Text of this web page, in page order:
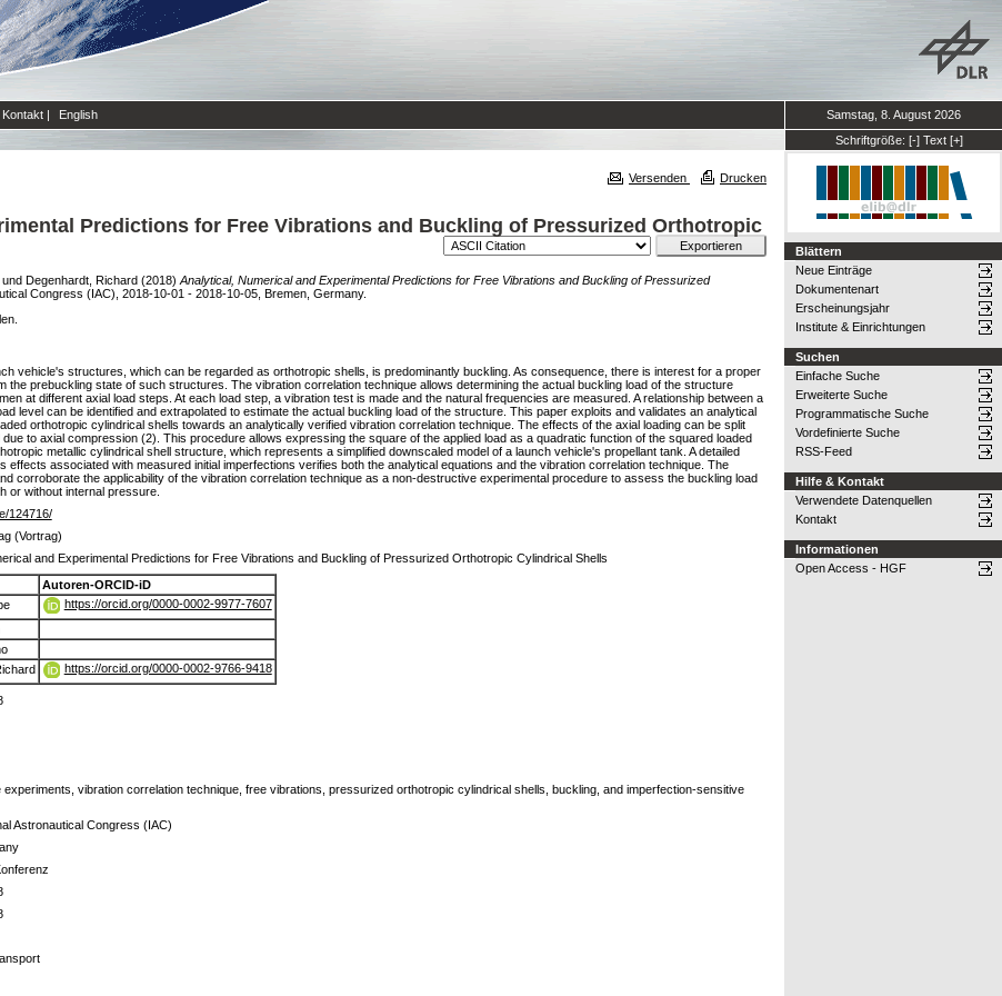
Kontakt | English
Samstag, 8. August 2026
Schriftgröße: [-] Text [+]
Versenden Drucken
Predictions for Free Vibrations and Buckling of Pressurized Orthotropic
und Degenhardt, Richard (2018) Analytical, Numerical and Experimental Predictions for Free Vibrations and Buckling of Pressurized
Congress (IAC), 2018-10-01 - 2018-10-05, Bremen, Germany.
vehicle's structures, which can be regarded as orthotropic shells, is predominantly buckling. As consequence, there is interest for a proper
the prebuckling state of such structures. The vibration correlation technique allows determining the actual buckling load of the structure
at different axial load steps. At each load step, a vibration test is made and the natural frequencies are measured. A relationship between a
level can be identified and extrapolated to estimate the actual buckling load of the structure. This paper exploits and validates an analytical
orthotropic cylindrical shells towards an analytically verified vibration correlation technique. The effects of the axial loading can be split
to axial compression (2). This procedure allows expressing the square of the applied load as a quadratic function of the squared loaded
metallic cylindrical shell structure, which represents a simplified downscaled model of a launch vehicle's propellant tank. A detailed
effects associated with measured initial imperfections verifies both the analytical equations and the vibration correlation technique. The
corroborate the applicability of the vibration correlation technique as a non-destructive experimental procedure to assess the buckling load
or without internal pressure.
124716/
(Vortrag)
and Experimental Predictions for Free Vibrations and Buckling of Pressurized Orthotropic Cylindrical Shells
Autoren-ORCID-iD
https://orcid.org/0000-0002-9977-7607
https://orcid.org/0000-0002-9766-9418
vibration correlation technique, free vibrations, pressurized orthotropic cylindrical shells, buckling, and imperfection-sensitive
Astronautical Congress (IAC)
Blättern
Neue Einträge
Dokumentenart
Erscheinungsjahr
Institute & Einrichtungen
Suchen
Einfache Suche
Erweiterte Suche
Programmatische Suche
Vordefinierte Suche
RSS-Feed
Hilfe & Kontakt
Verwendete Datenquellen
Kontakt
Informationen
Open Access - HGF